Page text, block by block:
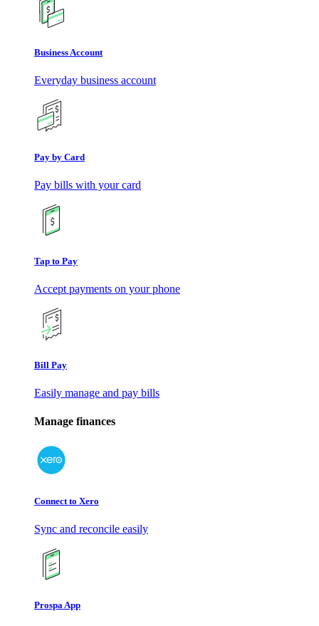
Business Account
Everyday business account
Pay by Card
Pay bills with your card
Tap to Pay
Accept payments on your phone
Bill Pay
Easily manage and pay bills
Manage finances
Connect to Xero
Sync and reconcile easily
Prospa App